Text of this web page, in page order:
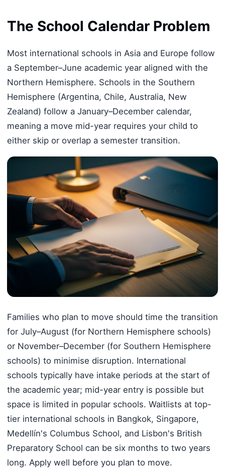
The School Calendar Problem
Most international schools in Asia and Europe follow
a September–June academic year aligned with the
Northern Hemisphere. Schools in the Southern
Hemisphere (Argentina, Chile, Australia, New
Zealand) follow a January–December calendar,
meaning a move mid-year requires your child to
either skip or overlap a semester transition.
Families who plan to move should time the transition
for July–August (for Northern Hemisphere schools)
or November–December (for Southern Hemisphere
schools) to minimise disruption. International
schools typically have intake periods at the start of
the academic year; mid-year entry is possible but
space is limited in popular schools. Waitlists at top-
tier international schools in Bangkok, Singapore,
Medellín's Columbus School, and Lisbon's British
Preparatory School can be six months to two years
long. Apply well before you plan to move.